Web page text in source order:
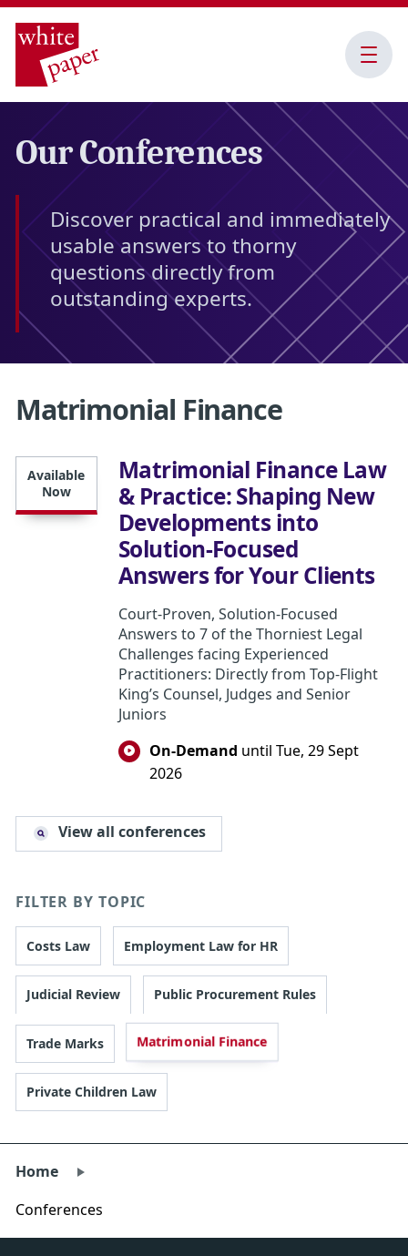
Open
Menu
Our Conferences
Discover practical and immediately
usable answers to thorny
questions directly from
outstanding experts.
FILTER BY TOPIC
Costs Law Employment Law for HR
Judicial Review Public Procurement Rules
Trade Marks Matrimonial Finance
Private Children Law
Matrimonial Finance
Available
Now
Matrimonial Finance Law
& Practice: Shaping New
Developments into
Solution-Focused
Answers for Your Clients
Court-Proven, Solution-Focused
Answers to 7 of the Thorniest Legal
Challenges facing Experienced
Practitioners: Directly from Top-Flight
King’s Counsel, Judges and Senior
Juniors
On-Demand until Tue, 29 Sept
2026
View all conferences
Home
Conferences